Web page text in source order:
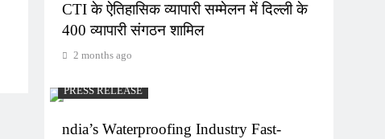
CTI के ऐतिहासिक व्यापारी सम्मेलन में दिल्ली के
400 व्यापारी संगठन शामिल
2 months ago
PRESS RELEASE
ndia’s Waterproofing Industry Fast-